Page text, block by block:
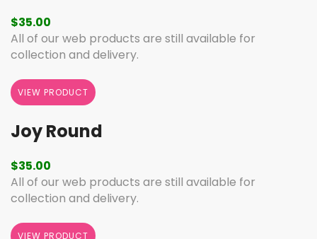
$35.00
All of our web products are still available for
collection and delivery.
VIEW PRODUCT
Joy Round
$35.00
All of our web products are still available for
collection and delivery.
VIEW PRODUCT